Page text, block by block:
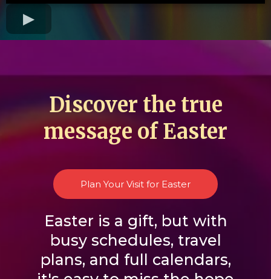
Discover the true
message of Easter
Plan Your Visit for Easter
Easter is a gift, but with
busy schedules, travel
plans, and full calendars,